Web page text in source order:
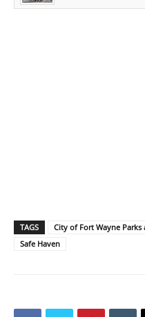
TAGS
City of Fort Wayne
Safe Haven